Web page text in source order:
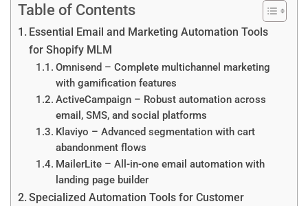
Table of Contents
Essential Email and Marketing Automation Tools
for Shopify MLM
Omnisend – Complete multichannel marketing
with gamification features
ActiveCampaign – Robust automation across
email, SMS, and social platforms
Klaviyo – Advanced segmentation with cart
abandonment flows
MailerLite – All-in-one email automation with
landing page builder
Specialized Automation Tools for Customer